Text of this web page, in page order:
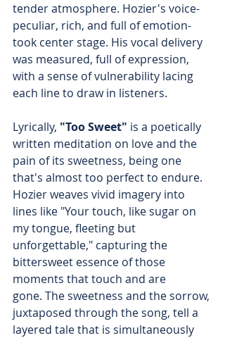
tender atmosphere. Hozier's voice-
peculiar, rich, and full of emotion-
took center stage. His vocal delivery
was measured, full of expression,
with a sense of vulnerability lacing
each line to draw in listeners.
Lyrically, "Too Sweet" is a poetically
written meditation on love and the
pain of its sweetness, being one
that's almost too perfect to endure.
Hozier weaves vivid imagery into
lines like "Your touch, like sugar on
my tongue, fleeting but
unforgettable," capturing the
bittersweet essence of those
moments that touch and are
gone. The sweetness and the sorrow,
juxtaposed through the song, tell a
layered tale that is simultaneously